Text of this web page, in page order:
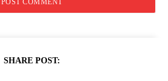
SHARE POST: